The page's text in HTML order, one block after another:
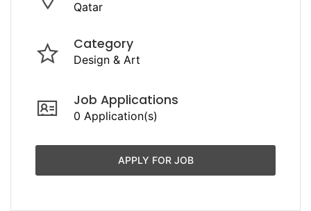
Qatar
Category
Design & Art
Job Applications
0 Application(s)
APPLY FOR JOB